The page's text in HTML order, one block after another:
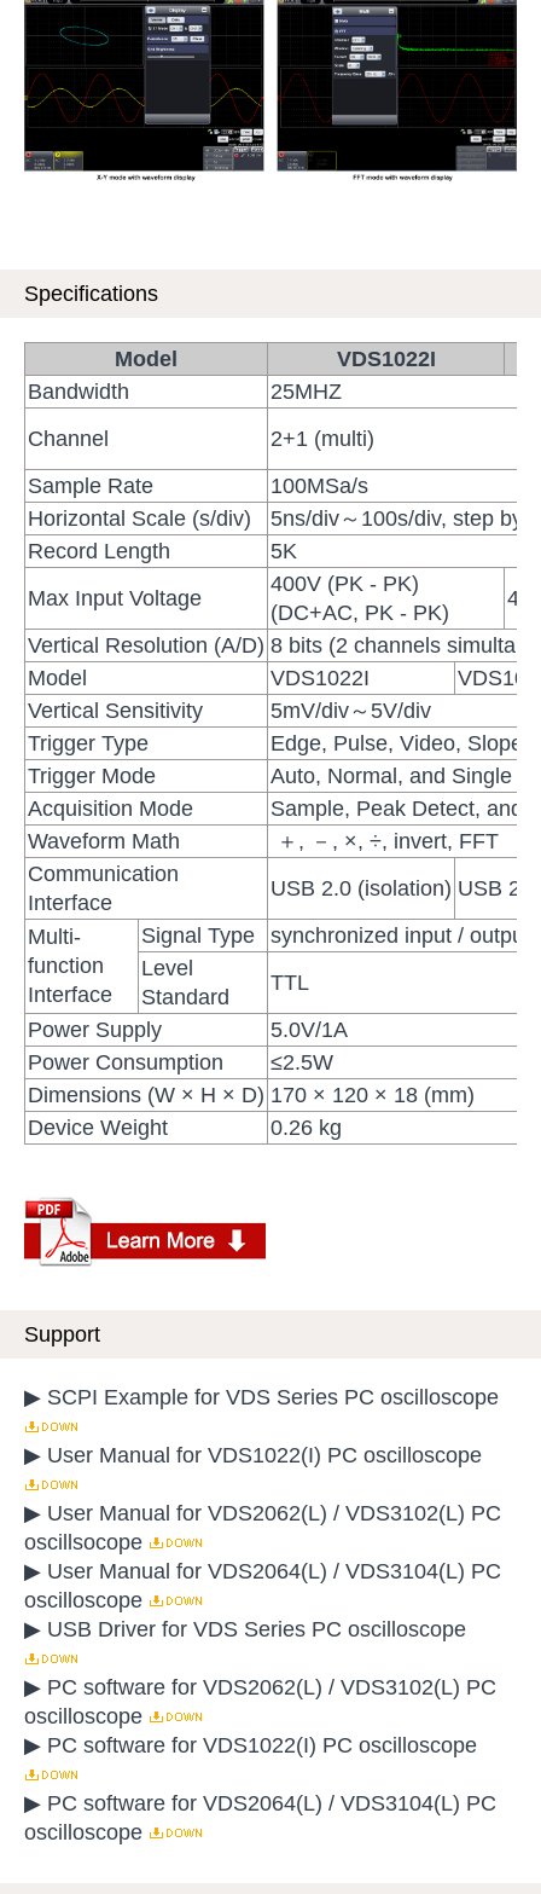
Specifications
Model VDS1022I
Bandwidth
25MHZ
Channel
2+1 (multi)
Sample Rate
100MSa/s
Horizontal Scale (s/div)
5ns/div～100s/div, step by
Record Length
5K
Max Input Voltage
400V (PK - PK)
(DC+AC, PK - PK)
Vertical Resolution (A/D) 8 bits (2 channels
Model
VDS1022I
Vertical Sensitivity
5mV/div～5V/div
Trigger Type
Edge, Pulse, Video, Slope,
Trigger Mode
Auto, Normal, and Single
Acquisition Mode
Sample, Peak Detect, and
Waveform Math
＋, －, ×, ÷, invert, FFT
Communication
Interface
USB 2.0 (isolation) USB 2.0
Multi-
function
Interface
Signal Type
synchronized input /
Level
Standard
TTL
Power Supply
5.0V/1A
Power Consumption
≤2.5W
Dimensions (W × H × D) 170 × 120 × 18 (mm)
Device Weight
0.26 kg
Support
▶ SCPI Example for VDS Series PC oscilloscope
▶ User Manual for VDS1022(I) PC oscilloscope
▶ User Manual for VDS2062(L) / VDS3102(L) PC
oscillsocope
▶ User Manual for VDS2064(L) / VDS3104(L) PC
oscilloscope
▶ USB Driver for VDS Series PC oscilloscope
▶ PC software for VDS2062(L) / VDS3102(L) PC
oscilloscope
▶ PC software for VDS1022(I) PC oscilloscope
▶ PC software for VDS2064(L) / VDS3104(L) PC
oscilloscope